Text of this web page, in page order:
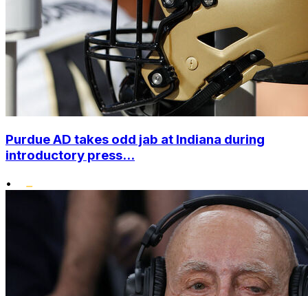
Purdue AD takes odd jab at Indiana during
introductory press...
•